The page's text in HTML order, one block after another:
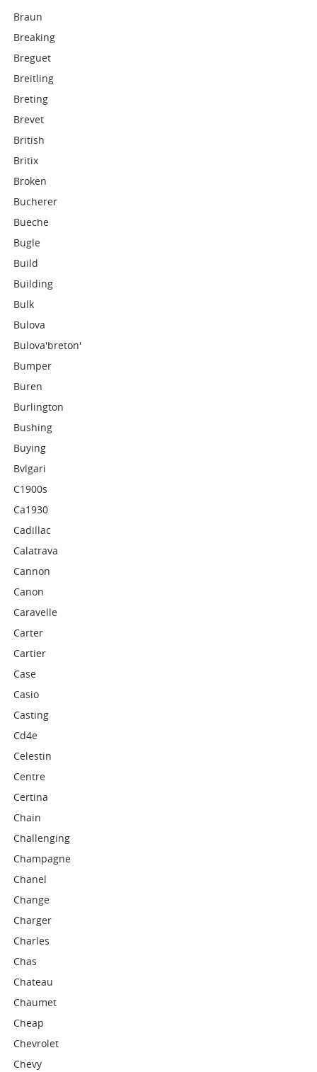
Braun
Breaking
Breguet
Breitling
Breting
Brevet
British
Britix
Broken
Bucherer
Bueche
Bugle
Build
Building
Bulk
Bulova
Bulova'breton'
Bumper
Buren
Burlington
Bushing
Buying
Bvlgari
C1900s
Ca1930
Cadillac
Calatrava
Cannon
Canon
Caravelle
Carter
Cartier
Case
Casio
Casting
Cd4e
Celestin
Centre
Certina
Chain
Challenging
Champagne
Chanel
Change
Charger
Charles
Chas
Chateau
Chaumet
Cheap
Chevrolet
Chevy